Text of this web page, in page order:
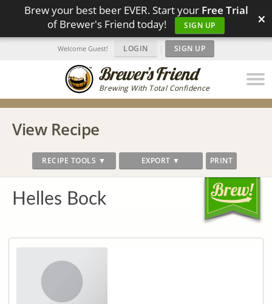
Brew your best beer EVER. Start your Free Trial
of Brewer's Friend today!
SIGN UP ×
Brewing With Total Confidence
Welcome Guest! LOGIN | SIGN UP
View Recipe
RECIPE TOOLS ▼ EXPORT ▼ PRINT
Helles Bock